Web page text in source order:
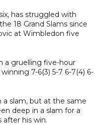
has struggled with
18 Grand Slams since
at Wimbledon five
a gruelling five-hour
7-6(3) 5-7 6-7(4) 6-
slam, but at the same
deep in a slam for a
his win.